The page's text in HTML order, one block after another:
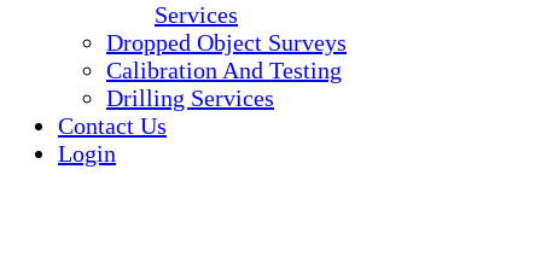
Services
Dropped Object Surveys
Calibration And Testing
Drilling Services
Contact Us
Login